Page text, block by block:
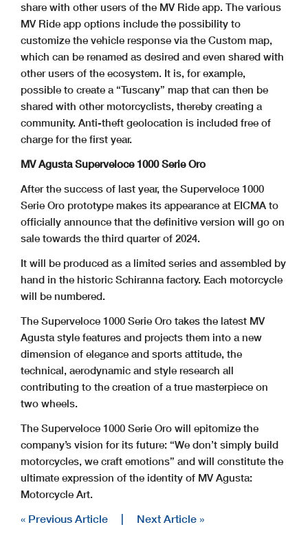
share with other users of the MV Ride app. The various
MV Ride app options include the possibility to
customize the vehicle response via the Custom map,
which can be renamed as desired and even shared with
other users of the ecosystem. It is, for example,
possible to create a “Tuscany” map that can then be
shared with other motorcyclists, thereby creating a
community. Anti-theft geolocation is included free of
charge for the first year.
MV Agusta Superveloce 1000 Serie Oro
After the success of last year, the Superveloce 1000
Serie Oro prototype makes its appearance at EICMA to
officially announce that the definitive version will go on
sale towards the third quarter of 2024.
It will be produced as a limited series and assembled by
hand in the historic Schiranna factory. Each motorcycle
will be numbered.
The Superveloce 1000 Serie Oro takes the latest MV
Agusta style features and projects them into a new
dimension of elegance and sports attitude, the
technical, aerodynamic and style research all
contributing to the creation of a true masterpiece on
two wheels.
The Superveloce 1000 Serie Oro will epitomize the
company’s vision for its future: “We don’t simply build
motorcycles, we craft emotions” and will constitute the
ultimate expression of the identity of MV Agusta:
Motorcycle Art.
« Previous Article Next Article »